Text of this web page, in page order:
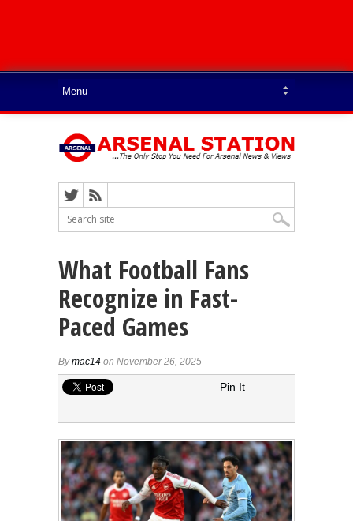
What Football Fans
Recognize in Fast-
Paced Games
Bymac14 on November 26, 2025
Pin It